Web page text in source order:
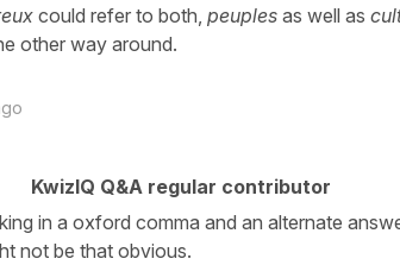
could refer to both, peuples as well as
other way around.
KwizIQ Q&A regular contributor
in a oxford comma and an alternate
not be that obvious.